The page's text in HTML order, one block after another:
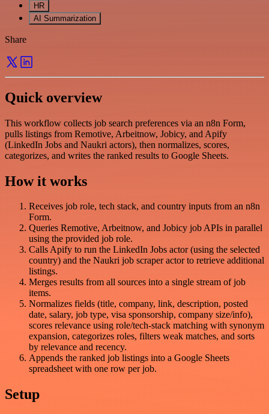
HR
AI Summarization
Share
Quick overview
This workflow collects job search preferences via an n8n Form,
pulls listings from Remotive, Arbeitnow, Jobicy, and Apify
(LinkedIn Jobs and Naukri actors), then normalizes, scores,
categorizes, and writes the ranked results to Google Sheets.
How it works
Receives job role, tech stack, and country inputs from an n8n
Form.
Queries Remotive, Arbeitnow, and Jobicy job APIs in parallel
using the provided job role.
Calls Apify to run the LinkedIn Jobs actor (using the selected
country) and the Naukri job scraper actor to retrieve additional
listings.
Merges results from all sources into a single stream of job
items.
Normalizes fields (title, company, link, description, posted
date, salary, job type, visa sponsorship, company size/info),
scores relevance using role/tech-stack matching with synonym
expansion, categorizes roles, filters weak matches, and sorts
by relevance and recency.
Appends the ranked job listings into a Google Sheets
spreadsheet with one row per job.
Setup